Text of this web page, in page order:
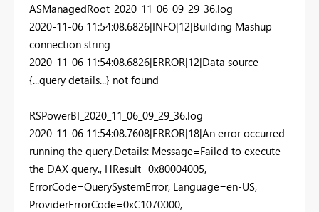
ASManagedRoot_2020_11_06_09_29_36.log
2020-11-06 11:54:08.6826|INFO|12|Building Mashup
connection string
2020-11-06 11:54:08.6826|ERROR|12|Data source
{...query details...} not found
RSPowerBI_2020_11_06_09_29_36.log
2020-11-06 11:54:08.7608|ERROR|18|An error occurred
running the query.Details: Message=Failed to execute
the DAX query., HResult=0x80004005,
ErrorCode=QuerySystemError, Language=en-US,
ProviderErrorCode=0xC1070000,